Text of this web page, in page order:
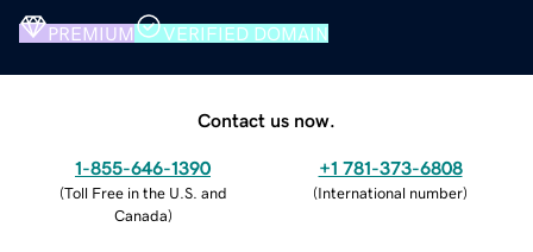
PREMIUM VERIFIED DOMAIN
Contact us now.
1-855-646-1390
(Toll Free in the U.S. and
Canada)
+1 781-373-6808
(International number)